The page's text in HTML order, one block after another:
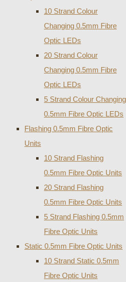
10 Strand Colour
Changing 0.5mm Fibre
Optic LEDs
20 Strand Colour
Changing 0.5mm Fibre
Optic LEDs
5 Strand Colour Changing
0.5mm Fibre Optic LEDs
Flashing 0.5mm Fibre Optic
Units
10 Strand Flashing
0.5mm Fibre Optic Units
20 Strand Flashing
0.5mm Fibre Optic Units
5 Strand Flashing 0.5mm
Fibre Optic Units
Static 0.5mm Fibre Optic Units
10 Strand Static 0.5mm
Fibre Optic Units